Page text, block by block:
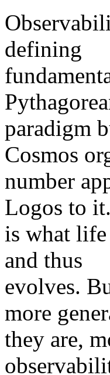
defining
paradigm
Cosmos
number
Logos to
is what
and thus
evolves.
more
they are,